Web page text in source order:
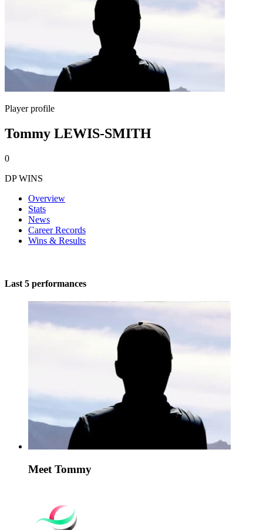
Player profile
Tommy LEWIS-SMITH
0
DP WINS
Overview
Stats
News
Career Records
Wins & Results
Last 5 performances
Meet Tommy